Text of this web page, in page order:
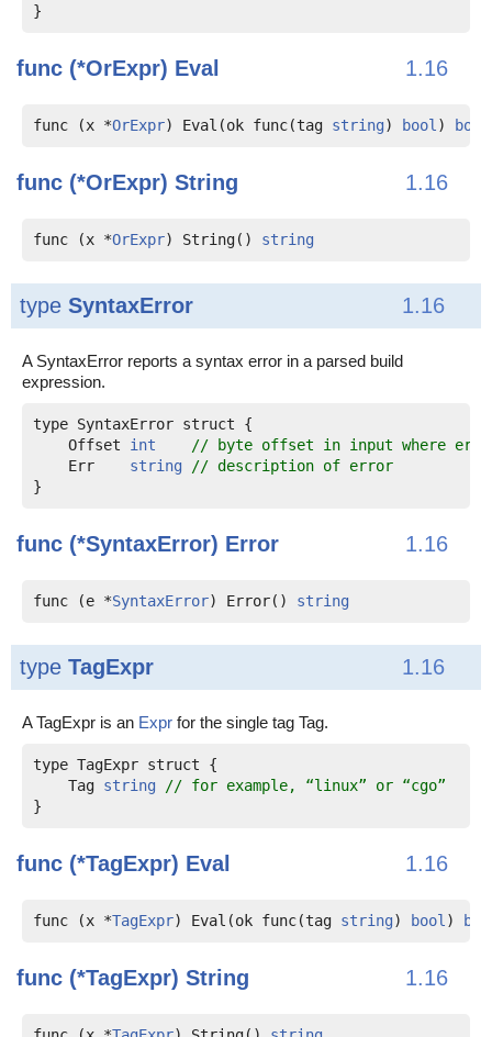
func (*OrExpr) Eval 1.16
func (x *OrExpr) Eval(ok func(tag string) bool ) bool
func (*OrExpr) String 1.16
func (x *OrExpr) String() string
type SyntaxError 1.16
A SyntaxError reports a syntax error in a parsed build
expression.
    Offset
int
// byte offset in input where
    Err
string
// description of error
func (*SyntaxError) Error 1.16
func (e *SyntaxError) Error() string
type TagExpr 1.16
A TagExpr is an Expr for the single tag Tag.
    Tag
string
// for example, “linux” or “cgo”
func (*TagExpr) Eval 1.16
func (x *TagExpr) Eval(ok func(tag string) bool )
func (*TagExpr) String 1.16